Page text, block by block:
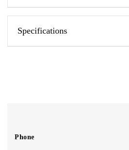
Specifications
Phone